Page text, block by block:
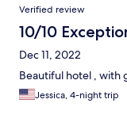
Verified review
10/10
Dec 11, 2022
Beautiful hotel , with
Jessica, 4-night trip